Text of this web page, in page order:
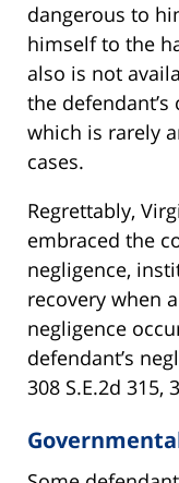
dangerous to
himself to the
also is not
the
which is rarely
cases.
Regrettably,
embraced the
negligence,
recovery when
negligence
defendant’s
308 S.E.2d 315,